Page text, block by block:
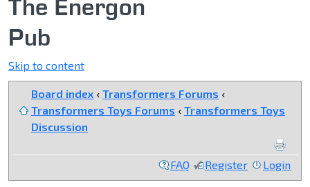
The Energon
Pub
Skip to content
Board index ‹ Transformers Forums ‹
Transformers Toys Forums ‹ Transformers Toys
Discussion
FAQ Register Login